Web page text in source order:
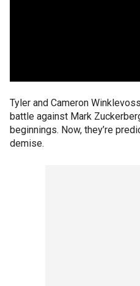
Tyler and Cameron
battle against Mark
beginnings. Now, they’re
demise.